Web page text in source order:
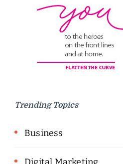
Trending Topics
Business